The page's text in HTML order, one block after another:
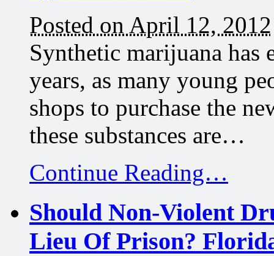
Posted on April 12, 2012
Synthetic marijuana
years, as many young
shops to purchase the
these substances are…
Continue Reading…
Should Non-Violent
Lieu Of Prison?